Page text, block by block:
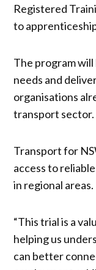
Registered
to
The program
needs and
organisations
transport sector.
Transport for
access to
in regional areas.
“This trial is a
helping us
can better